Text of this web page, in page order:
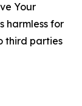
Your
harmless for
third parties